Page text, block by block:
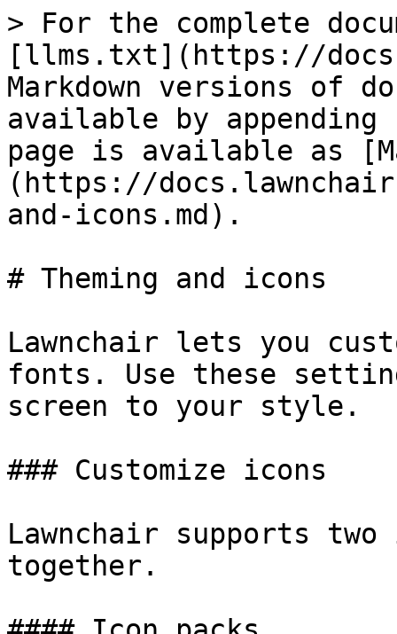
> For the complete
[llms.txt](https://
Markdown versions of
available by
page is available as
(https://
and-icons.md).
# Theming and icons
Lawnchair lets you
fonts. Use these
screen to your style.
### Customize icons
Lawnchair supports
together.